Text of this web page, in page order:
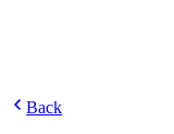
Back